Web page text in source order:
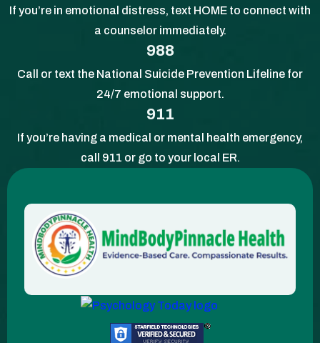
If you’re in emotional distress, text HOME to connect with
a counselor immediately.
988
Call or text the National Suicide Prevention Lifeline for
24/7 emotional support.
911
If you’re having a medical or mental health emergency,
call 911 or go to your local ER.